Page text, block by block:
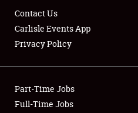
Showfield
Club Relations
Contact Us
Carlisle Events App
Privacy Policy
Part-Time Jobs
Full-Time Jobs